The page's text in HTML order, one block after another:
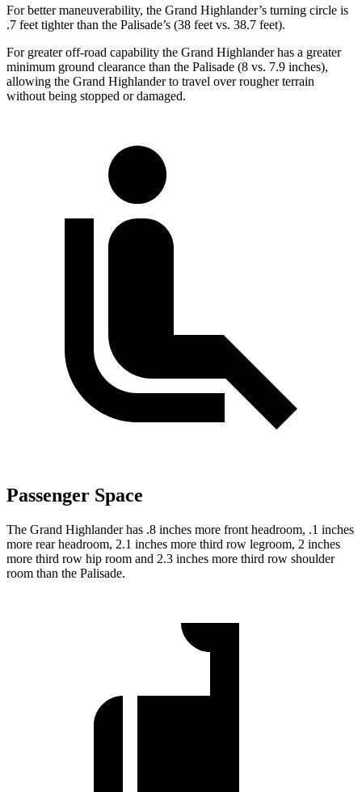
For better maneuverability, the Grand Highlander’s turning circle is
.7 feet tighter than the Palisade’s (38 feet vs. 38.7 feet).
For greater off-road capability the Grand Highlander has a greater
minimum ground clearance than the Palisade (8 vs. 7.9 inches),
allowing the Grand Highlander to travel over rougher terrain
without being stopped or damaged.
Passenger Space
The Grand Highlander has .8 inches more front headroom, .1 inches
more rear headroom, 2.1 inches more third row legroom, 2 inches
more third row hip room and 2.3 inches more third row shoulder
room than the Palisade.